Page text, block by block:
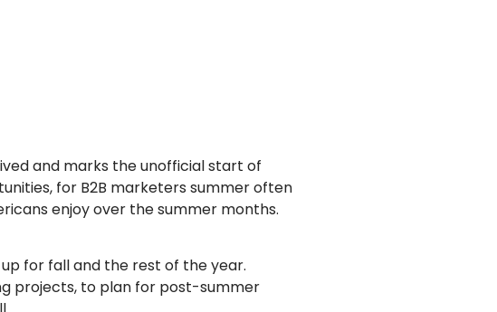
and marks the unofficial start of
for B2B marketers summer often
enjoy over the summer months.
for fall and the rest of the year.
projects, to plan for post-summer